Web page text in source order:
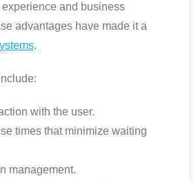
and business
advantages have made it a
.
with the user.
times that minimize waiting
management.